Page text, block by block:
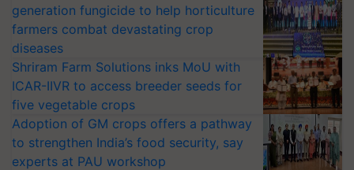
generation fungicide to help horticulture
farmers combat devastating crop
diseases
Shriram Farm Solutions inks MoU with
ICAR-IIVR to access breeder seeds for
five vegetable crops
Adoption of GM crops offers a pathway
to strengthen India’s food security, say
experts at PAU workshop